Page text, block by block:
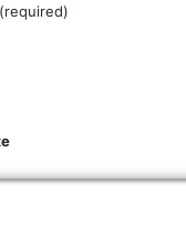
(required)